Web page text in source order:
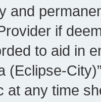
and
if
to aid in
(Eclipse-
at any time